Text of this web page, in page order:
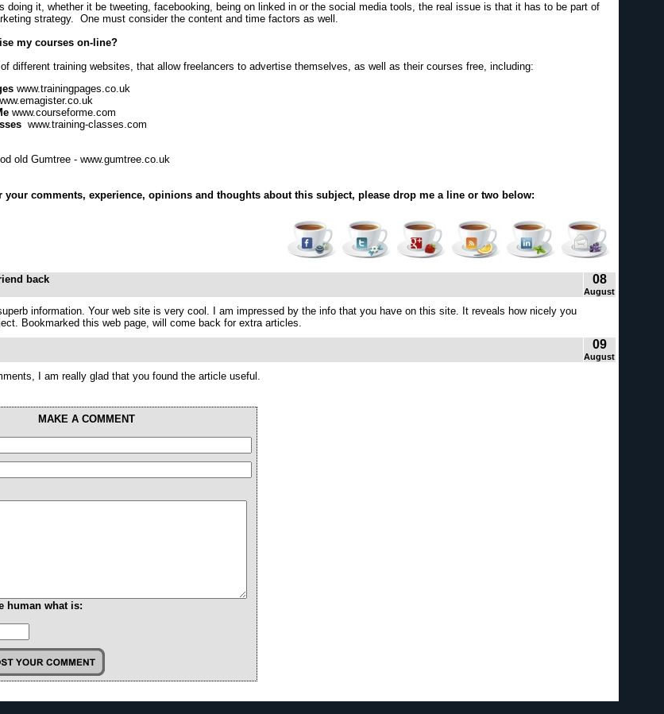
doing it, whether it be tweeting, facebooking, being on linked in or the social media tools, the real issue is that it has to be part of
strategy. One must consider the content and time factors as well.
my courses on-line?
different training websites, that allow freelancers to advertise themselves, as well as their courses free, including:
www.trainingpages.co.uk
www.courseforme.com
www.training-classes.com
old Gumtree - www.gumtree.co.uk
your comments, experience, opinions and thoughts about this subject, please drop me a line or two below:
back 08
August
information. Your web site is very cool. I am impressed by the info that you have on this site. It reveals how nicely you
Bookmarked this web page, will come back for extra articles.
09
August
I am really glad that you found the article useful.
MAKE A COMMENT
human what is: